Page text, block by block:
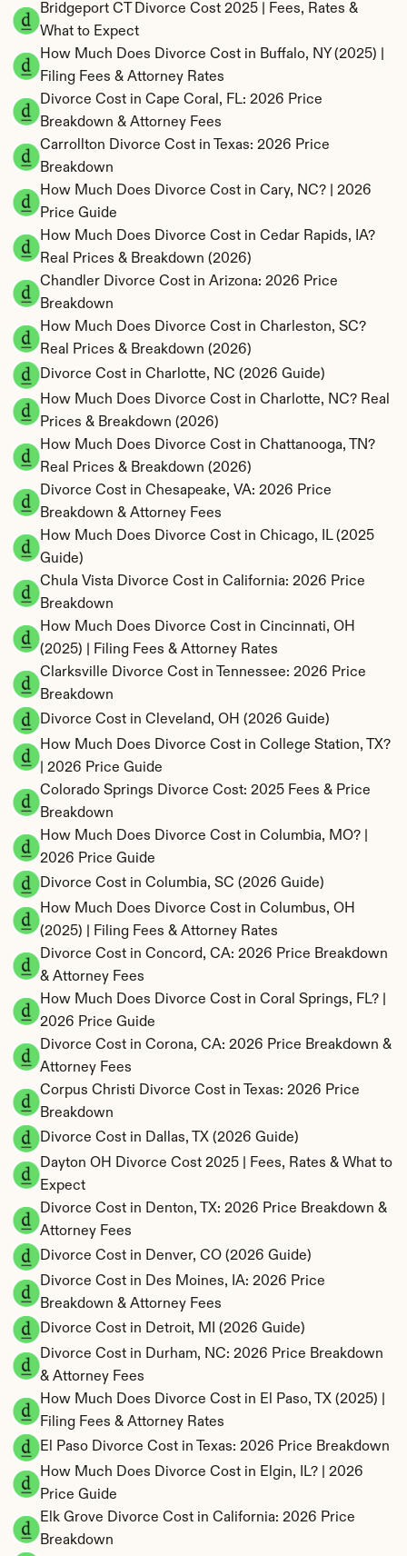
Bridgeport CT Divorce Cost 2025 | Fees, Rates &
What to Expect
How Much Does Divorce Cost in Buffalo, NY (2025) |
Filing Fees & Attorney Rates
Divorce Cost in Cape Coral, FL: 2026 Price
Breakdown & Attorney Fees
Carrollton Divorce Cost in Texas: 2026 Price
Breakdown
How Much Does Divorce Cost in Cary, NC? | 2026
Price Guide
How Much Does Divorce Cost in Cedar Rapids, IA?
Real Prices & Breakdown (2026)
Chandler Divorce Cost in Arizona: 2026 Price
Breakdown
How Much Does Divorce Cost in Charleston, SC?
Real Prices & Breakdown (2026)
Divorce Cost in Charlotte, NC (2026 Guide)
How Much Does Divorce Cost in Charlotte, NC? Real
Prices & Breakdown (2026)
How Much Does Divorce Cost in Chattanooga, TN?
Real Prices & Breakdown (2026)
Divorce Cost in Chesapeake, VA: 2026 Price
Breakdown & Attorney Fees
How Much Does Divorce Cost in Chicago, IL (2025
Guide)
Chula Vista Divorce Cost in California: 2026 Price
Breakdown
How Much Does Divorce Cost in Cincinnati, OH
(2025) | Filing Fees & Attorney Rates
Clarksville Divorce Cost in Tennessee: 2026 Price
Breakdown
Divorce Cost in Cleveland, OH (2026 Guide)
How Much Does Divorce Cost in College Station, TX?
| 2026 Price Guide
Colorado Springs Divorce Cost: 2025 Fees & Price
Breakdown
How Much Does Divorce Cost in Columbia, MO? |
2026 Price Guide
Divorce Cost in Columbia, SC (2026 Guide)
How Much Does Divorce Cost in Columbus, OH
(2025) | Filing Fees & Attorney Rates
Divorce Cost in Concord, CA: 2026 Price Breakdown
& Attorney Fees
How Much Does Divorce Cost in Coral Springs, FL? |
2026 Price Guide
Divorce Cost in Corona, CA: 2026 Price Breakdown &
Attorney Fees
Corpus Christi Divorce Cost in Texas: 2026 Price
Breakdown
Divorce Cost in Dallas, TX (2026 Guide)
Dayton OH Divorce Cost 2025 | Fees, Rates & What to
Expect
Divorce Cost in Denton, TX: 2026 Price Breakdown &
Attorney Fees
Divorce Cost in Denver, CO (2026 Guide)
Divorce Cost in Des Moines, IA: 2026 Price
Breakdown & Attorney Fees
Divorce Cost in Detroit, MI (2026 Guide)
Divorce Cost in Durham, NC: 2026 Price Breakdown
& Attorney Fees
How Much Does Divorce Cost in El Paso, TX (2025) |
Filing Fees & Attorney Rates
El Paso Divorce Cost in Texas: 2026 Price Breakdown
How Much Does Divorce Cost in Elgin, IL? | 2026
Price Guide
Elk Grove Divorce Cost in California: 2026 Price
Breakdown